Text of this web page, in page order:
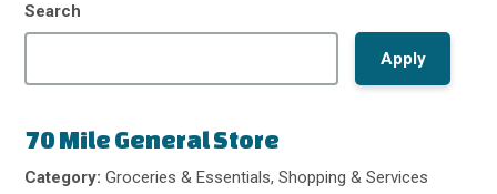
Search
70 Mile General Store
Category:Groceries & Essentials, Shopping & Services